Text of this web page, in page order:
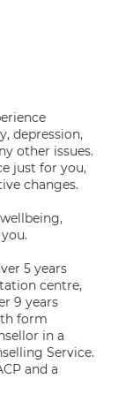
depression,
other issues.
just for you,
changes.
5 years
centre,
9 years
form
in a
Service.
and a